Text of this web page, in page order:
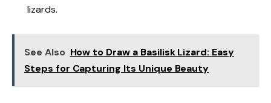
lizards.
See Also How to Draw a Basilisk Lizard: Easy
Steps for Capturing Its Unique Beauty